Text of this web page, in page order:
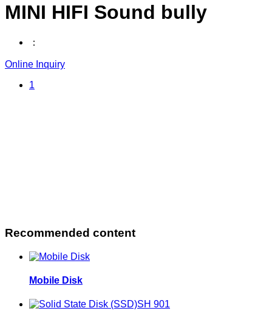
MINI HIFI Sound bully
：
Online Inquiry
1
Recommended content
Mobile Disk